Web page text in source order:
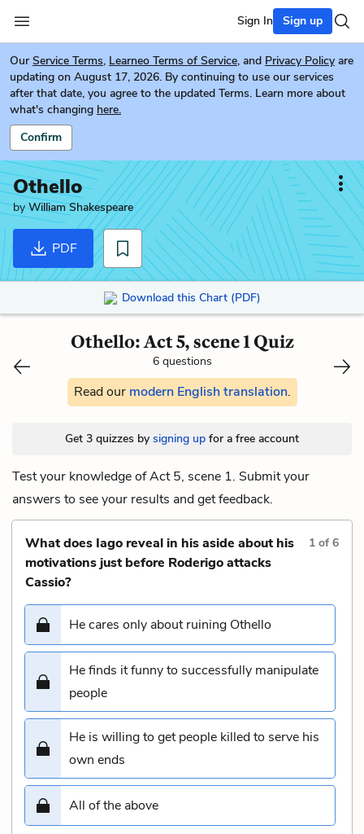
Sign In Sign up
Our Service Terms, Learneo Terms of Service, and Privacy Policy are
updating on August 17, 2026. By continuing to use our services
after that date, you agree to the updated Terms. Learn more about
what's changing here.
Confirm
Othello
byWilliam Shakespeare
PDF
Download this Chart (PDF)
Othello: Act 5, scene 1 Quiz
6 questions
Read our modern English translation.
Get 3 quizzes by signing up for a free account
Test your knowledge of Act 5, scene 1. Submit your
answers to see your results and get feedback.
What does Iago reveal in his aside about his
motivations just before Roderigo attacks
Cassio?
1 of6
He cares only about ruining Othello
He finds it funny to successfully manipulate
people
He is willing to get people killed to serve his
own ends
All of the above